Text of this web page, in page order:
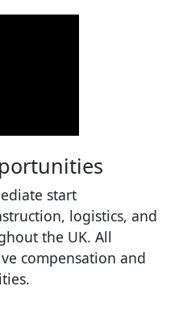
start
logistics, and
the UK. All
compensation and